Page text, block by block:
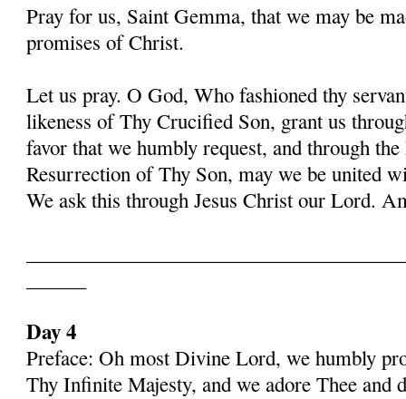
Pray for us, Saint Gemma, that we may be
promises of Christ.
Let us pray. O God, Who fashioned thy
likeness of Thy Crucified Son, grant us
favor that we humbly request, and through
Resurrection of Thy Son, may we be united
We ask this through Jesus Christ our Lord.
Day 4
Preface: Oh most Divine Lord, we humbly
Thy Infinite Majesty, and we adore Thee and